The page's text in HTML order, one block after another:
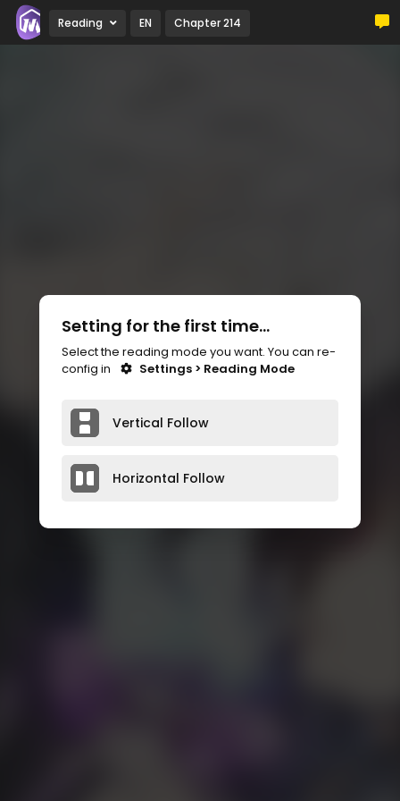
Reading EN Chapter 214
Setting for the first time...
Select the reading mode you want. You can re-
config in
Settings > Reading Mode
Vertical Follow
Horizontal Follow